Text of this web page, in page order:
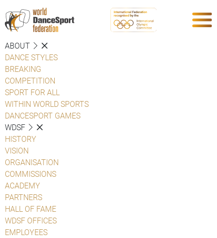
ABOUT
DANCE STYLES
BREAKING
COMPETITION
SPORT FOR ALL
WITHIN WORLD SPORTS
DANCESPORT GAMES
WDSF
HISTORY
VISION
ORGANISATION
COMMISSIONS
ACADEMY
PARTNERS
HALL OF FAME
WDSF OFFICES
EMPLOYEES